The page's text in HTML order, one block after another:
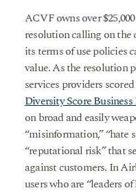
ACVF owns over
resolution calling on the
its terms of use policies
value. As the resolution
services providers
Diversity Score
on broad and easily
“misinformation,” “hate
“reputational risk” that
against customers. In
users who are “leaders